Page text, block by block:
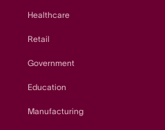
Healthcare
Retail
Government
Education
Manufacturing